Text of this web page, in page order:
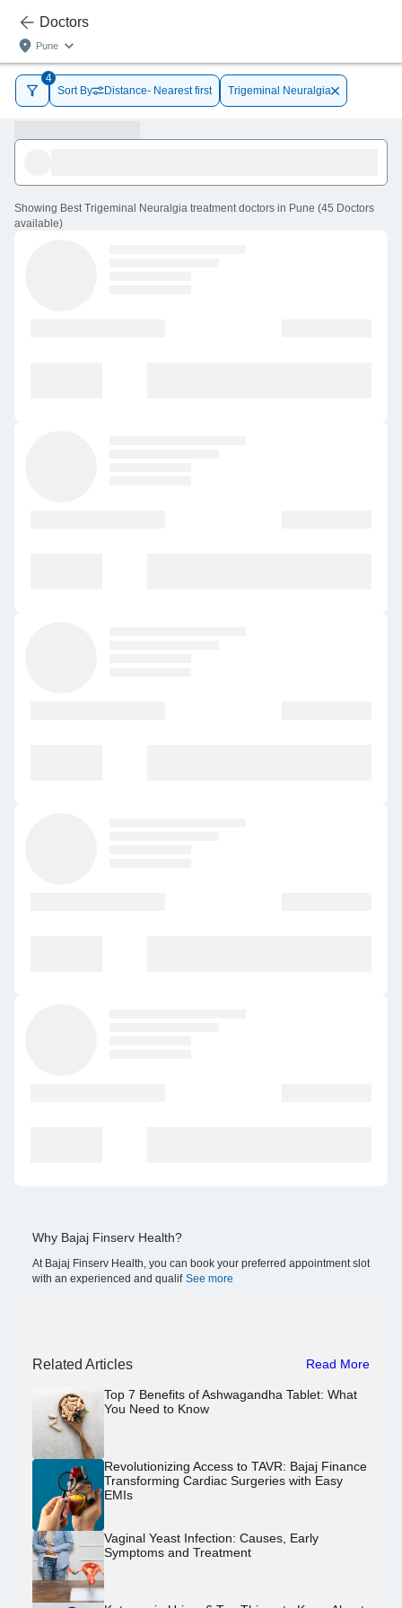
Doctors
Pune
4
Sort By
Distance- Nearest first Trigeminal Neuralgia
Showing Best Trigeminal Neuralgia treatment doctors in Pune (45 Doctors
available)
Why Bajaj Finserv Health?
At Bajaj Finserv Health, you can book your preferred appointment slot
with an experienced and qualif See more
Related Articles Read More
Top 7 Benefits of Ashwagandha Tablet: What
You Need to Know
Revolutionizing Access to TAVR: Bajaj Finance
Transforming Cardiac Surgeries with Easy
EMIs
Vaginal Yeast Infection: Causes, Early
Symptoms and Treatment